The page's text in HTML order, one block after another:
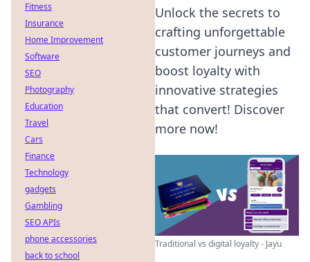
Unlock the secrets to
crafting unforgettable
customer journeys and
boost loyalty with
innovative strategies
that convert! Discover
more now!
Traditional vs digital loyalty - Jayu
Fitness
Insurance
Home Improvement
Software
SEO
Photography
Education
Travel
Cars
Finance
Technology
gadgets
Gambling
SEO APIs
phone accessories
back to school